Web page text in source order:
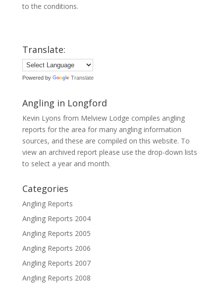
to the conditions.
Translate:
Powered by Translate
Angling in Longford
Kevin Lyons from Melview Lodge compiles angling
reports for the area for many angling information
sources, and these are compiled on this website. To
view an archived report please use the drop-down lists
to select a year and month.
Categories
Angling Reports
Angling Reports 2004
Angling Reports 2005
Angling Reports 2006
Angling Reports 2007
Angling Reports 2008